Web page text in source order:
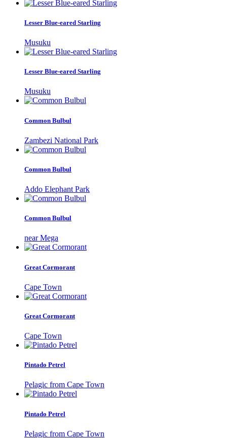
Lesser Blue-eared Starling
Musuku
Lesser Blue-eared Starling
Musuku
Common Bulbul
Zambezi National Park
Common Bulbul
Addo Elephant Park
Common Bulbul
near Mega
Great Cormorant
Cape Town
Great Cormorant
Cape Town
Pintado Petrel
Pelagic from Cape Town
Pintado Petrel
Pelagic from Cape Town